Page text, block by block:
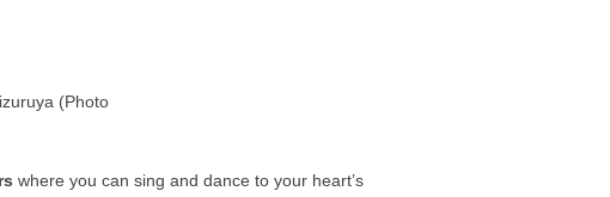
where you can sing and dance to your heart’s